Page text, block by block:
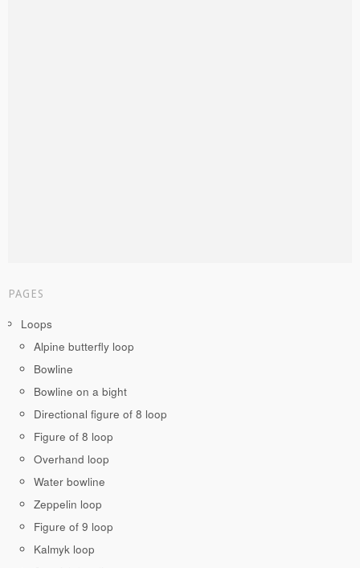
PAGES
Loops
Alpine butterfly loop
Bowline
Bowline on a bight
Directional figure of 8 loop
Figure of 8 loop
Overhand loop
Water bowline
Zeppelin loop
Figure of 9 loop
Kalmyk loop